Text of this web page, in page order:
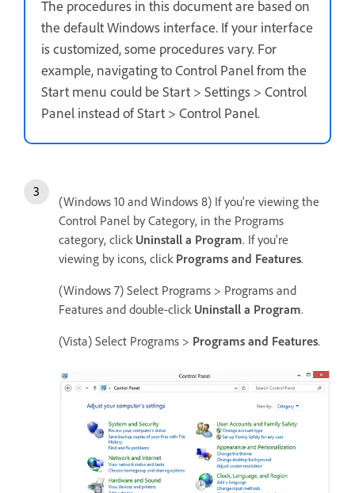
The procedures in this document are based on
the default Windows interface. If your interface
is customized, some procedures vary. For
example, navigating to Control Panel from the
Start menu could be Start > Settings > Control
Panel instead of Start > Control Panel.
(Windows 10 and Windows 8) If you're viewing the
Control Panel by Category, in the Programs
category, click Uninstall a Program. If you're
viewing by icons, click Programs and Features.
(Windows 7) Select Programs > Programs and
Features and double-click Uninstall a Program.
(Vista) Select Programs > Programs and Features.